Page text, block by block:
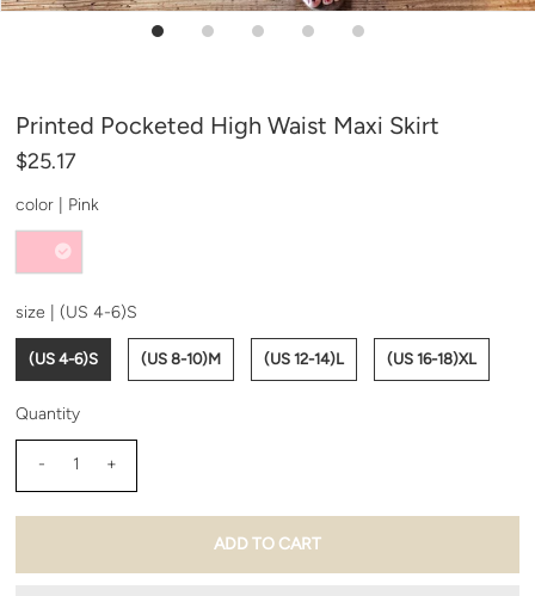
Printed Pocketed High Waist Maxi Skirt
$25.17
color | Pink
size |(US 4-6)S
(US 4-6)S (US 8-10)M (US 12-14)L (US 16-18)XL
Quantity
- +